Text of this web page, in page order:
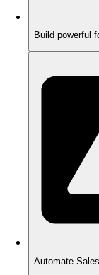
Build powerful
Automate